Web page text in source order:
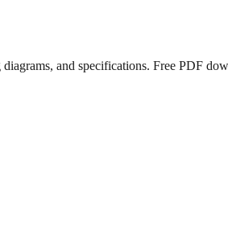
and specifications. Free PDF